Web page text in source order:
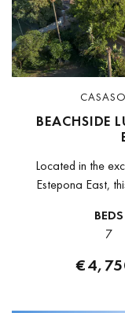
BEACHSIDE
Located in the
Estepona East,
BEDS
7